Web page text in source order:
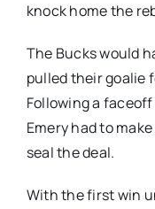
knock home the
The Bucks would
pulled their goalie
Following a
Emery had to
seal the deal.
With the first win